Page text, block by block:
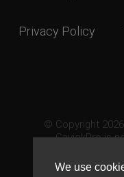
We use
Privacy Policy
© Copyright
GavickPro is